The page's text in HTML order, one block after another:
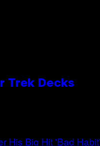
Trek Decks